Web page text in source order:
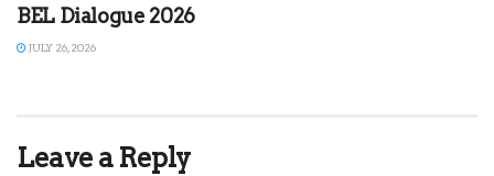
BEL Dialogue 2026
JULY 26, 2026
Leave a Reply